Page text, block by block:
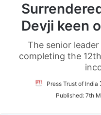
Devji keen
The senior
completing the
Press Trust of India
Published: 7th